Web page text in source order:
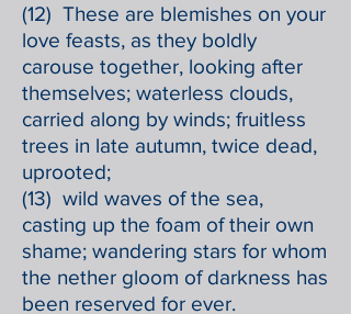
(12) These are blemishes on your
love feasts, as they boldly
carouse together, looking after
themselves; waterless clouds,
carried along by winds; fruitless
trees in late autumn, twice dead,
uprooted;
(13) wild waves of the sea,
casting up the foam of their own
shame; wandering stars for whom
the nether gloom of darkness has
been reserved for ever.